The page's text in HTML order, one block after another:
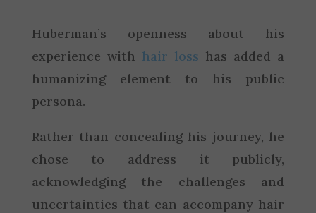
Huberman’s openness about his
experience with hair loss has added a
humanizing element to his public
persona.
Rather than concealing his journey, he
chose to address it publicly,
acknowledging the challenges and
uncertainties that can accompany hair